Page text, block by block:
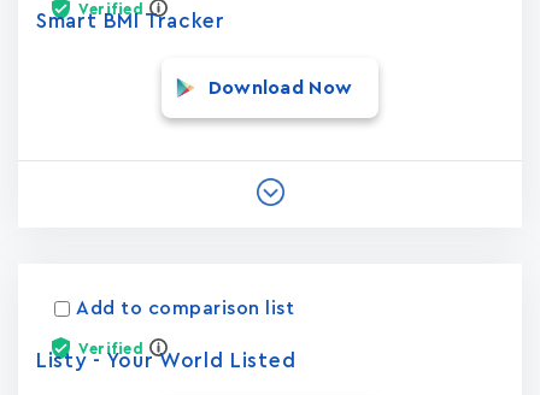
Verified
Smart BMI Tracker
Download Now
Add to comparison list
Verified
Listy - Your World Listed